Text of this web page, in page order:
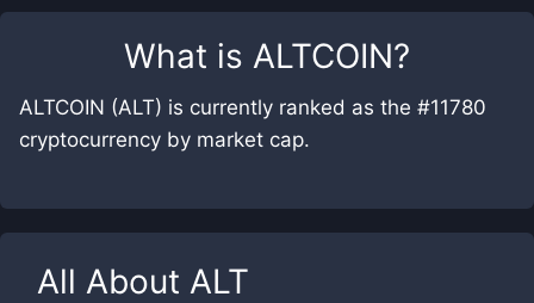
What is ALTCOIN?
ALTCOIN (ALT) is currently ranked as the #11780
cryptocurrency by market cap.
All About ALT